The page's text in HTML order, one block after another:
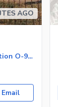
AGO
National Police Foundation O-9 - Block C, National Police Foundation O-9
Email